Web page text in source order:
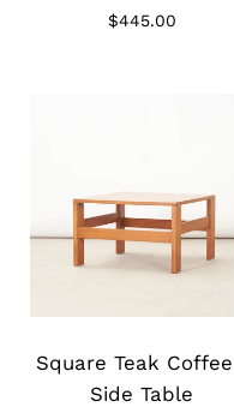
$445.00
image
Square Teak
Side Table